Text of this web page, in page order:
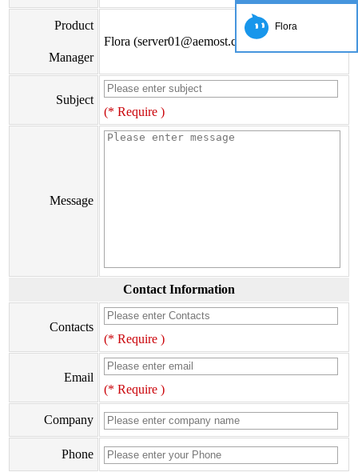
Product
Manager
Flora (server01@aemost.com)
Subject
(* Require )
Message
Contact Information
Contacts
(* Require )
Email
(* Require )
Company
Phone
Flora